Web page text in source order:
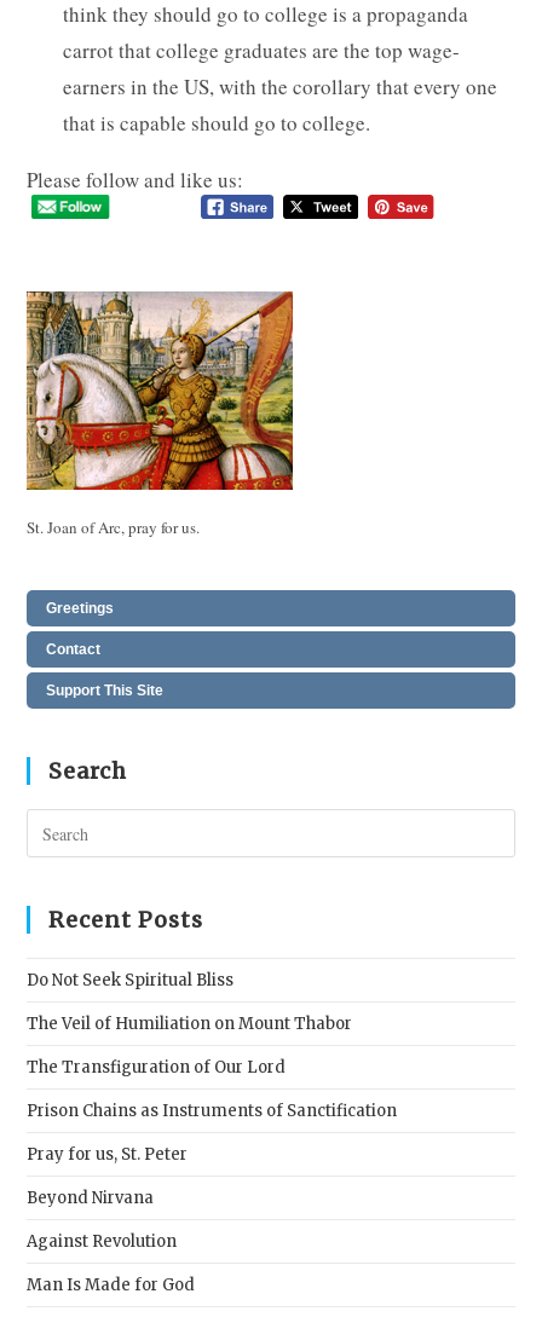
think they should go to college is a propaganda
carrot that college graduates are the top wage-
earners in the US, with the corollary that every one
that is capable should go to college.
Please follow and like us:
St. Joan of Arc, pray for us.
Greetings
Contact
Support This Site
Search
Recent Posts
Do Not Seek Spiritual Bliss
The Veil of Humiliation on Mount Thabor
The Transfiguration of Our Lord
Prison Chains as Instruments of Sanctification
Pray for us, St. Peter
Beyond Nirvana
Against Revolution
Man Is Made for God